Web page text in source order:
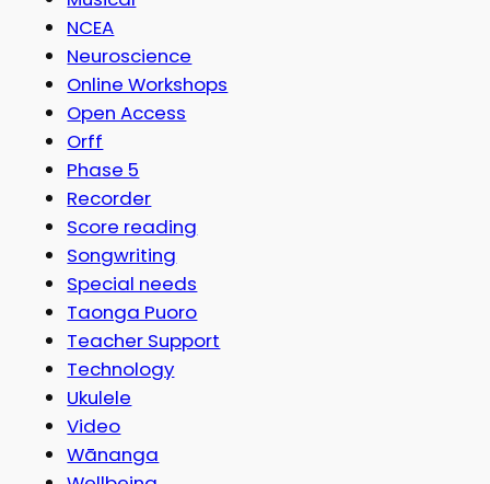
NCEA
Neuroscience
Online Workshops
Open Access
Orff
Phase 5
Recorder
Score reading
Songwriting
Special needs
Taonga Puoro
Teacher Support
Technology
Ukulele
Video
Wānanga